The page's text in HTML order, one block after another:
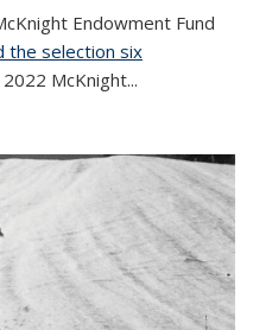
Endowment Fund
the selection six
McKnight...